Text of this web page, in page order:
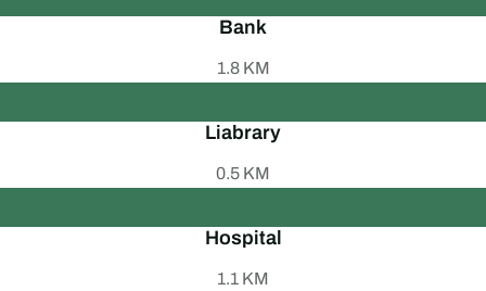
Bank
1.8 KM
Liabrary
0.5 KM
Hospital
1.1 KM